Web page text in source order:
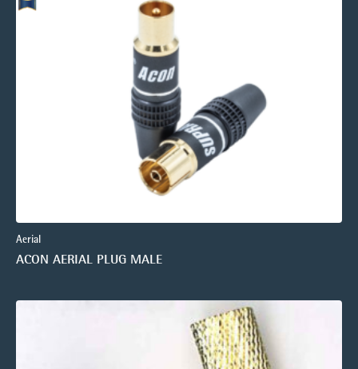
Aerial
ACON AERIAL PLUG MALE